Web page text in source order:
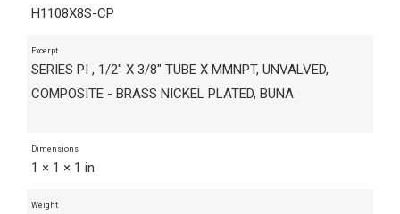
H1108X8S-CP
Excerpt
SERIES PI , 1/2" X 3/8" TUBE X MMNPT, UNVALVED,
COMPOSITE - BRASS NICKEL PLATED, BUNA
Dimensions
1 × 1 × 1 in
Weight